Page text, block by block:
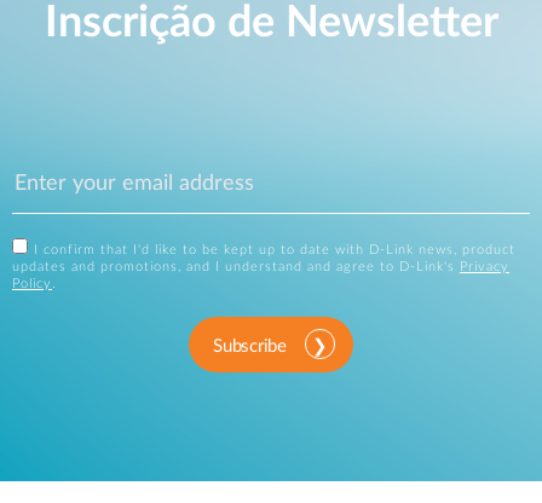
Inscrição de Newsletter
I confirm that I'd like to be kept up to date with D-Link news, product
updates and promotions, and I understand and agree to D-Link's
Privacy
Policy
Subscribe